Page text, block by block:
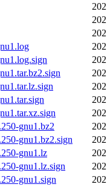
gnu1.bz2
gnu1.bz2.sign
gnu1.lz
gnu1.lz.sign
gnu1.sign